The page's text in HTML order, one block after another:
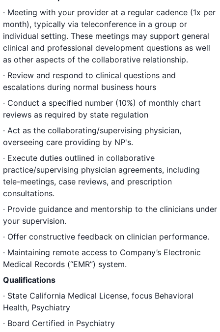
· Meeting with your provider at a regular cadence (1x per
month), typically via teleconference in a group or
individual setting. These meetings may support general
clinical and professional development questions as well
as other aspects of the collaborative relationship.
· Review and respond to clinical questions and
escalations during normal business hours
· Conduct a specified number (10%) of monthly chart
reviews as required by state regulation
· Act as the collaborating/supervising physician,
overseeing care providing by NP's.
· Execute duties outlined in collaborative
practice/supervising physician agreements, including
tele-meetings, case reviews, and prescription
consultations.
· Provide guidance and mentorship to the clinicians under
your supervision.
· Offer constructive feedback on clinician performance.
· Maintaining remote access to Company’s Electronic
Medical Records (“EMR”) system.
Qualifications
· State California Medical License, focus Behavioral
Health, Psychiatry
· Board Certified in Psychiatry